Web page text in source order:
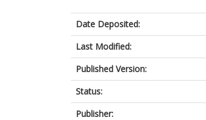
Date Deposited:
Last Modified:
Published Version:
Status:
Publisher: